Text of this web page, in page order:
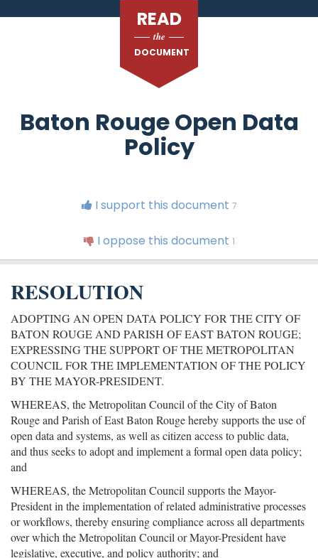
READ
the
DOCUMENT
Baton Rouge Open Data
Policy
I support this document 7
I oppose this document 1
RESOLUTION
ADOPTING AN OPEN DATA POLICY FOR THE CITY OF
BATON ROUGE AND PARISH OF EAST BATON ROUGE;
EXPRESSING THE SUPPORT OF THE METROPOLITAN
COUNCIL FOR THE IMPLEMENTATION OF THE POLICY
BY THE MAYOR-PRESIDENT.
WHEREAS, the Metropolitan Council of the City of Baton
Rouge and Parish of East Baton Rouge hereby supports the use of
open data and systems, as well as citizen access to public data,
and thus seeks to adopt and implement a formal open data policy;
and
WHEREAS, the Metropolitan Council supports the Mayor-
President in the implementation of related administrative processes
or workflows, thereby ensuring compliance across all departments
over which the Metropolitan Council or Mayor-President have
legislative, executive, and policy authority; and